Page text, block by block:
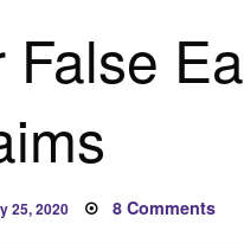
25, 2020 8 Commentson